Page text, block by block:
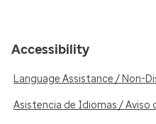
Accessibility
Language Assistance / Non-
Asistencia de Idiomas / Aviso